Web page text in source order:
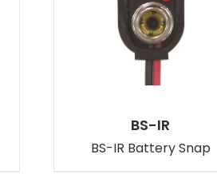
BS-IR
BS-IR Battery Snap